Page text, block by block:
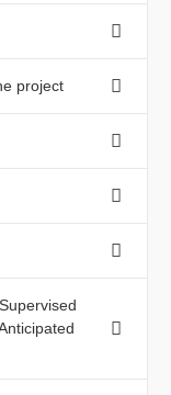
project